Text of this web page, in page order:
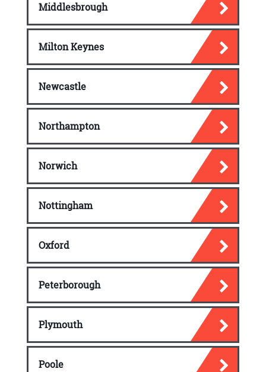
Middlesbrough
Milton Keynes
Newcastle
Northampton
Norwich
Nottingham
Oxford
Peterborough
Plymouth
Poole